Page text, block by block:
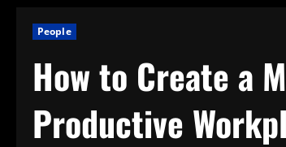
People
How to Create a
Productive